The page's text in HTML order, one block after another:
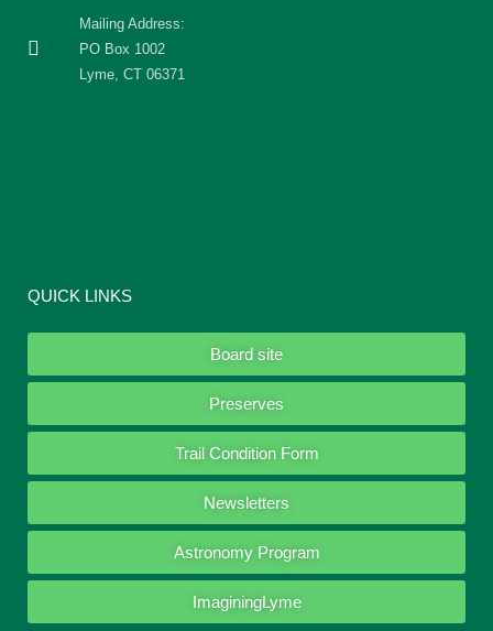
Mailing Address:
PO Box 1002
Lyme, CT 06371
QUICK LINKS
Board site
Preserves
Trail Condition Form
Newsletters
Astronomy Program
ImaginingLyme